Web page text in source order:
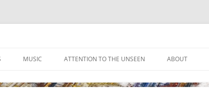
MUSIC ATTENTION TO THE UNSEEN ABOUT